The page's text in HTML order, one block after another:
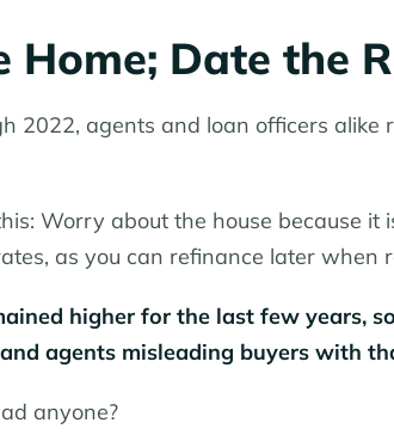
Home; Date the
2022, agents and loan officers alike
Worry about the house because it
as you can refinance later when
higher for the last few years,
agents misleading buyers with
anyone?